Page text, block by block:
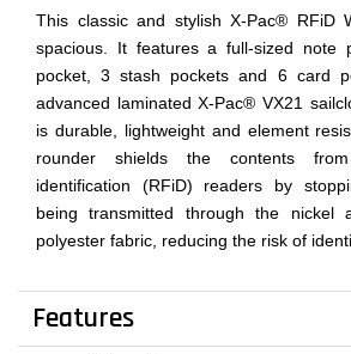
This classic and stylish X-Pac® RFiD
spacious. It features a full-sized note
pocket, 3 stash pockets and 6 card
advanced laminated X-Pac® VX21
is durable, lightweight and element
rounder shields the contents
identification (RFiD) readers by
being transmitted through the nickel
polyester fabric, reducing the risk of
Features